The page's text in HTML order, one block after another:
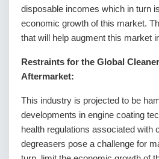
disposable incomes which in turn
economic growth of this market.
that will help augment this market
Restraints for the Global
Aftermarket:
This industry is projected to be
developments in engine coating
health regulations associated with
degreasers pose a challenge for